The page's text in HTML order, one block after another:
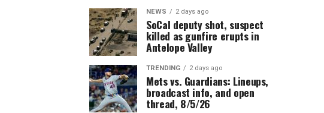
NEWS 2 days ago
SoCal deputy shot, suspect
killed as gunfire erupts in
Antelope Valley
TRENDING 2 days ago
Mets vs. Guardians: Lineups,
broadcast info, and open
thread, 8/5/26